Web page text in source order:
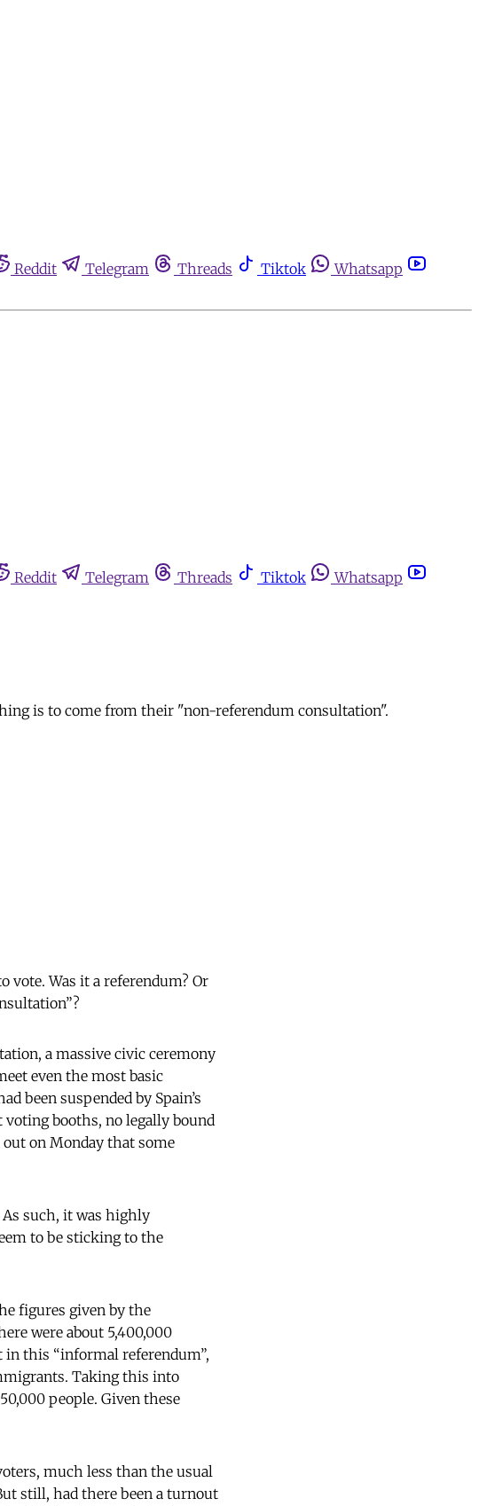
Reddit Telegram Threads Tiktok
Whatsapp
Reddit Telegram Threads Tiktok
Whatsapp
is to come from their "non-referendum consultation".
vote. Was it a referendum? Or
a massive civic ceremony
even the most basic
been suspended by Spain’s
booths, no legally bound
on Monday that some
such, it was highly
to be sticking to the
figures given by the
were about 5,400,000
in this “informal referendum”,
Taking this into
people. Given these
much less than the usual
still, had there been a turnout